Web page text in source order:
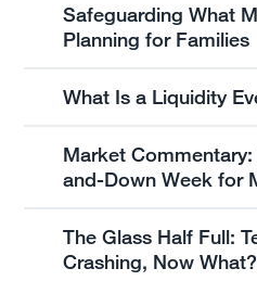
Safeguarding What
Planning for Families
What Is a Liquidity
Market
and-Down Week for
The Glass Half Full:
Crashing, Now